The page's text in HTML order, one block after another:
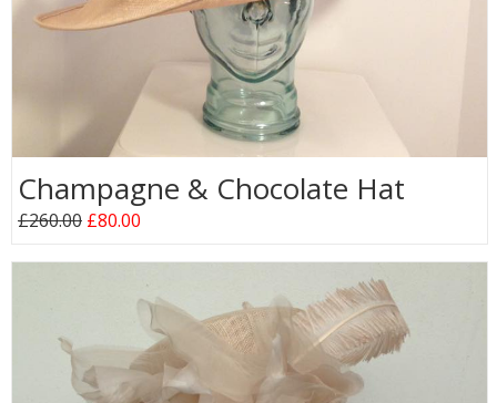
Champagne & Chocolate Hat
£260.00 £80.00